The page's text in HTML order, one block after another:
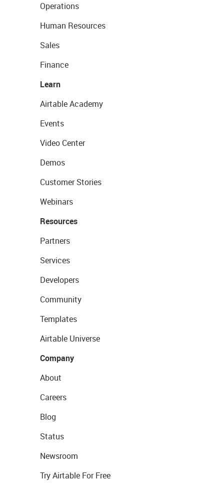
Operations
Human Resources
Sales
Finance
Learn
Airtable Academy
Events
Video Center
Demos
Customer Stories
Webinars
Resources
Partners
Services
Developers
Community
Templates
Airtable Universe
Company
About
Careers
Blog
Status
Newsroom
Try Airtable For Free